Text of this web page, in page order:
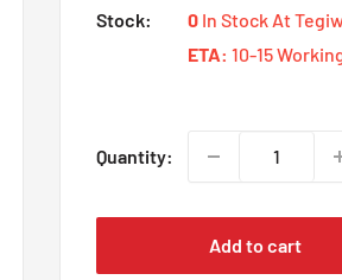
Stock: 0 In Stock At
ETA: 10-15
Quantity:
Add to cart